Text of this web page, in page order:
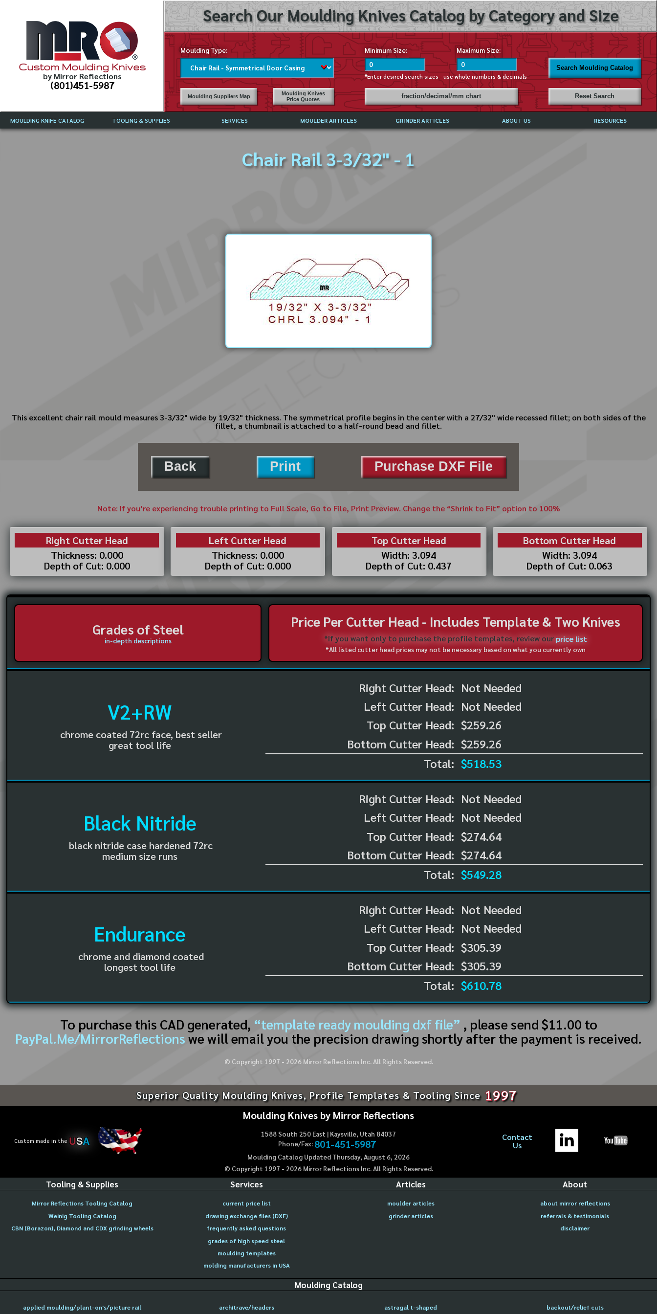
Custom Moulding Knives
by Mirror Reflections
(801)451-5987
Search Our Moulding Knives Catalog by Category and Size
Moulding Type: Minimum Size: Maximum Size:
*Enter desired search sizes - use whole numbers & decimals
Search Moulding Catalog
Moulding Suppliers Map
Moulding Knives
Price Quotes
fraction/decimal/mm chart Reset Search
MOULDING KNIFE CATALOG TOOLING & SUPPLIES SERVICES
FREQUENTLY ASKED QUESTIONS
MOULDER ARTICLES GRINDER ARTICLES ABOUT US RESOURCES
Chair Rail 3-3/32" - 1
This excellent chair rail mould measures 3-3/32" wide by 19/32" thickness. The symmetrical profile begins in the center with a 27/32" wide recessed fillet; on both sides of the
fillet, a thumbnail is attached to a half-round bead and fillet.
Back Print Purchase DXF File
Note: If you’re experiencing trouble printing to Full Scale, Go to File, Print Preview. Change the “Shrink to Fit” option to 100%
Right Cutter Head
Thickness: 0.000
Depth of Cut: 0.000
Left Cutter Head
Thickness: 0.000
Depth of Cut: 0.000
Top Cutter Head
Width: 3.094
Depth of Cut: 0.437
Bottom Cutter Head
Width: 3.094
Depth of Cut: 0.063
Grades of Steel
in-depth descriptions
Price Per Cutter Head - Includes Template & Two Knives
*If you want only to purchase the profile templates, review ourprice list
*All listed cutter head prices may not be necessary based on what you currently own
V2+RW
chrome coated 72rc face, best seller
great tool life
Right Cutter Head:
Left Cutter Head:
Top Cutter Head:
Bottom Cutter Head:
Not Needed
Not Needed
$259.26
$259.26
Total: $518.53
Black Nitride
black nitride case hardened 72rc
medium size runs
Right Cutter Head:
Left Cutter Head:
Top Cutter Head:
Bottom Cutter Head:
Not Needed
Not Needed
$274.64
$274.64
Total: $549.28
Endurance
chrome and diamond coated
longest tool life
Right Cutter Head:
Left Cutter Head:
Top Cutter Head:
Bottom Cutter Head:
Not Needed
Not Needed
$305.39
$305.39
Total: $610.78
To purchase this CAD generated, “template ready moulding dxf file” , please send $11.00 to
PayPal.Me/MirrorReflections we will email you the precision drawing shortly after the payment is received.
© Copyright 1997 - 2026Mirror Reflections Inc. All Rights Reserved.
Superior Quality Moulding Knives, Profile Templates & Tooling Since 1997
Custom made in the USA
Moulding Knives by Mirror Reflections
1588 South 250 East | Kaysville, Utah 84037
Phone/Fax: 801-451-5987
Moulding Catalog Updated Thursday, August 6, 2026
© Copyright 1997 - 2026Mirror Reflections Inc. All Rights Reserved.
Contact
Us
Tooling & Supplies
Mirror Reflections Tooling Catalog
Weinig Tooling Catalog
CBN (Borazon), Diamond and CDX grinding wheels
Services
current price list
drawing exchange files (DXF)
frequently asked questions
grades of high speed steel
moulding templates
molding manufacturers in USA
Articles
moulder articles
grinder articles
About
about mirror reflections
referrals & testimonials
disclaimer
Moulding Catalog
applied moulding/plant-on's/picture rail architrave/headers astragal t-shaped backout/relief cuts